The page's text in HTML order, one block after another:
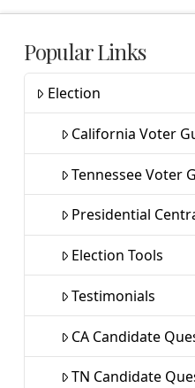
Popular Links
Election
California Voter
Tennessee Voter
Presidential
Election Tools
Testimonials
CA Candidate
TN Candidate